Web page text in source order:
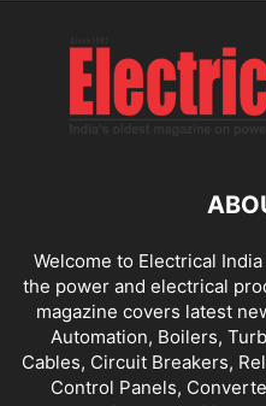
Welcome to Electrical
the power and electrical
magazine covers latest
Automation, Boilers,
Cables, Circuit Breakers,
Control Panels,